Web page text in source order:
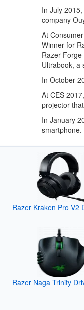
In July
company
At
Winner for
Razer
Ultrabook, a
In October
At CES
projector
In January
smartphone.
Razer Kraken Pro V2
Razer Naga Trinity